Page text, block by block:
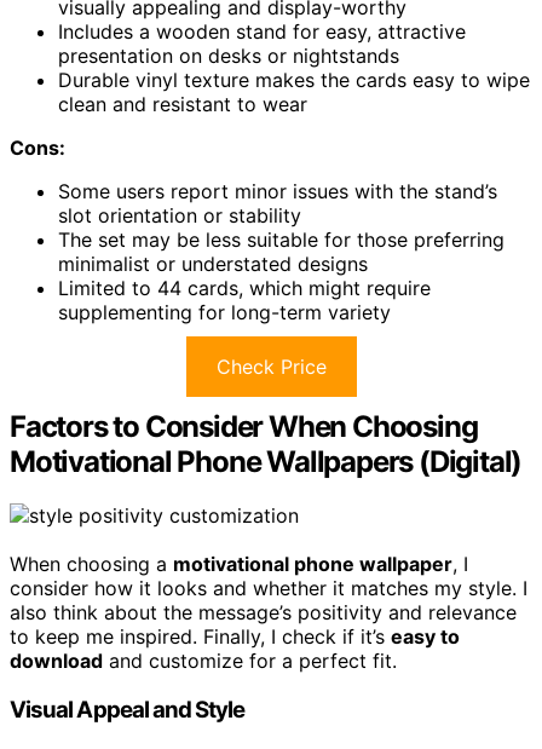
visually appealing and display-worthy
Includes a wooden stand for easy, attractive
presentation on desks or nightstands
Durable vinyl texture makes the cards easy to wipe
clean and resistant to wear
Cons:
Some users report minor issues with the stand’s
slot orientation or stability
The set may be less suitable for those preferring
minimalist or understated designs
Limited to 44 cards, which might require
supplementing for long-term variety
Check Price
Factors to Consider When Choosing
Motivational Phone Wallpapers (Digital)
When choosing a motivational phone wallpaper, I
consider how it looks and whether it matches my style. I
also think about the message’s positivity and relevance
to keep me inspired. Finally, I check if it’s easy to
download and customize for a perfect fit.
Visual Appeal and Style